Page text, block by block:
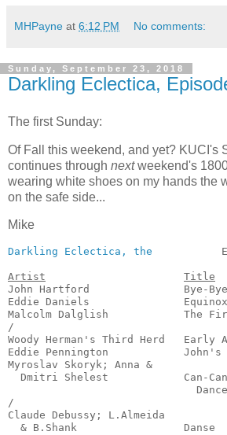
MHPayne at 6:12 PM No comments:
Sunday, September 23, 2018
Darkling Eclectica,
The first Sunday:
Of Fall this weekend, and yet? KUCI's
continues through nextweekend's
wearing white shoes on my hands the
on the safe side...
Mike
Darkling Eclectica, the
Artist
Title
John Hartford               Bye-
Eddie Daniels
Malcolm Dalglish            The
/
Woody Herman's Third Herd
Eddie Pennington            John's
Myroslav Skoryk; Anna &
Dmitri Shelest            Can-
/
Claude Debussy; L.Almeida
& B.Shank                 Danse